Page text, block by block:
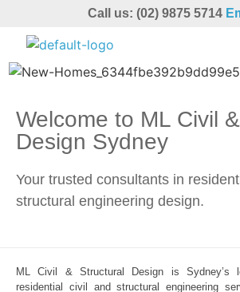
Call us: (02) 9875 5714
Welcome to ML Civil
Design Sydney
Your trusted consultants in
structural engineering design.
ML Civil & Structural Design is Sydney’s
residential civil and structural engineering